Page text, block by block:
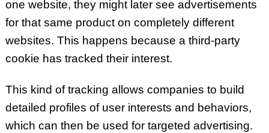
one website, they might later see advertisements
for that same product on completely different
websites. This happens because a third-party
cookie has tracked their interest.
This kind of tracking allows companies to build
detailed profiles of user interests and behaviors,
which can then be used for targeted advertising.